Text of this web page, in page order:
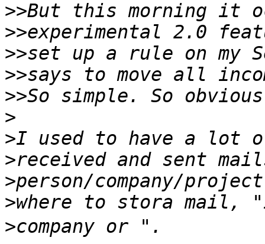
>>
>>
>>
>>
>>
>
>
>
>
>
>